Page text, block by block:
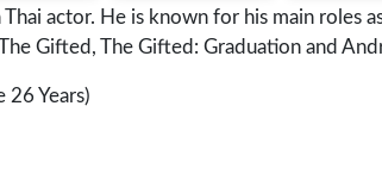
actor. He is known for his main roles
Gifted, The Gifted: Graduation and
26 Years)